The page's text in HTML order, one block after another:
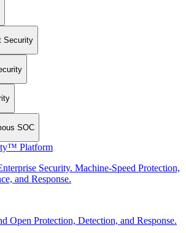
Security
SOC
Platform
Security. Machine-Speed Protection,
and Response.
Open Protection, Detection, and Response.